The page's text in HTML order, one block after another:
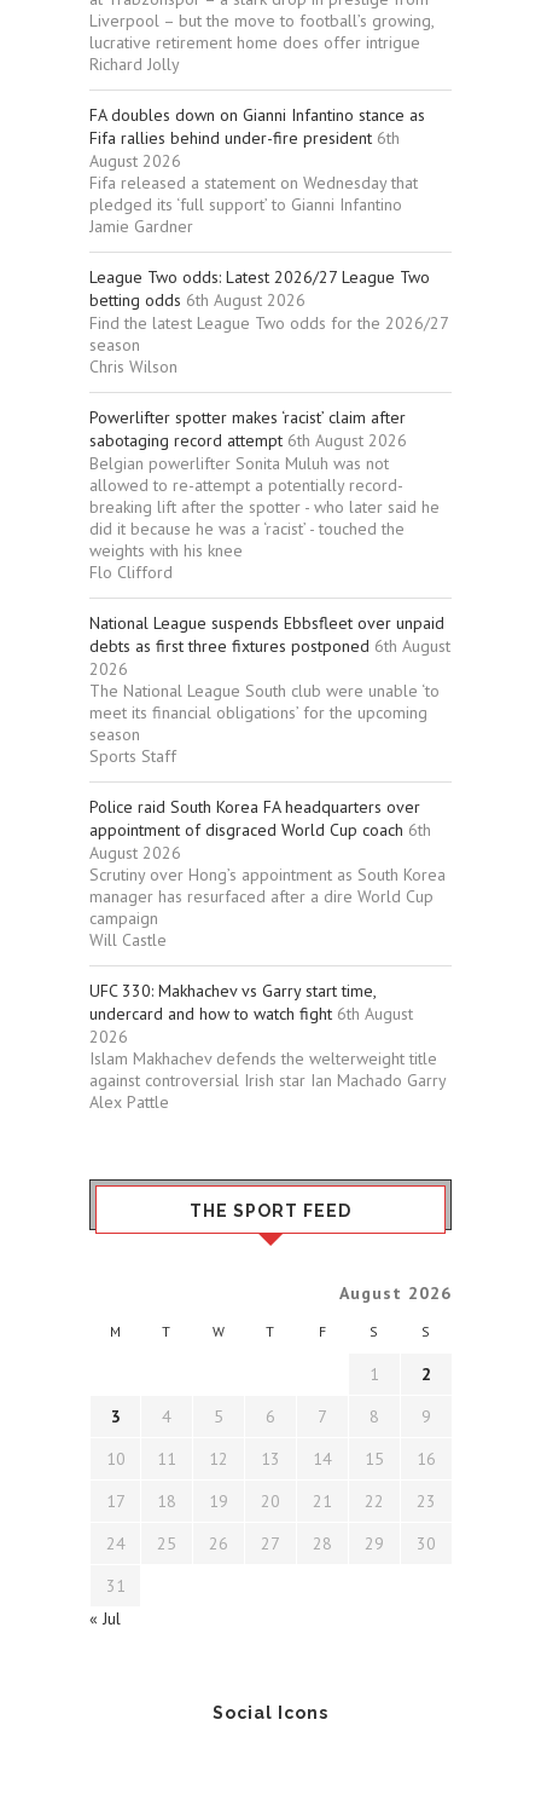
Liverpool – but the move to football’s growing,
lucrative retirement home does offer intrigue
Richard Jolly
FA doubles down on Gianni Infantino stance as
Fifa rallies behind under-fire president 6th
August 2026
Fifa released a statement on Wednesday that
pledged its ‘full support’ to Gianni Infantino
Jamie Gardner
League Two odds: Latest 2026/27 League Two
betting odds 6th August 2026
Find the latest League Two odds for the 2026/27
season
Chris Wilson
Powerlifter spotter makes ‘racist’ claim after
sabotaging record attempt 6th August 2026
Belgian powerlifter Sonita Muluh was not
allowed to re-attempt a potentially record-
breaking lift after the spotter - who later said he
did it because he was a ‘racist’ - touched the
weights with his knee
Flo Clifford
National League suspends Ebbsfleet over unpaid
debts as first three fixtures postponed 6th August
2026
The National League South club were unable ‘to
meet its financial obligations’ for the upcoming
season
Sports Staff
Police raid South Korea FA headquarters over
appointment of disgraced World Cup coach 6th
August 2026
Scrutiny over Hong’s appointment as South Korea
manager has resurfaced after a dire World Cup
campaign
Will Castle
UFC 330: Makhachev vs Garry start time,
undercard and how to watch fight 6th August
2026
Islam Makhachev defends the welterweight title
against controversial Irish star Ian Machado Garry
Alex Pattle
THE SPORT FEED
August 2026
M T W T F S S
1
2
3
4 5 6 7 8
9
10
11 12 13 14 15
16
17
18 19 20 21 22
23
24
25 26 27 28 29
30
31
« Jul
Social Icons